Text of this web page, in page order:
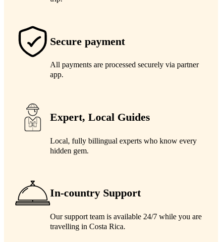
Secure payment
All payments are processed securely via partner
app.
Expert, Local Guides
Local, fully billingual experts who know every
hidden gem.
In-country Support
Our support team is available 24/7 while you are
travelling in Costa Rica.